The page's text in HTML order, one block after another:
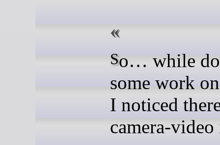
So… while doing
some work
I noticed
camera-